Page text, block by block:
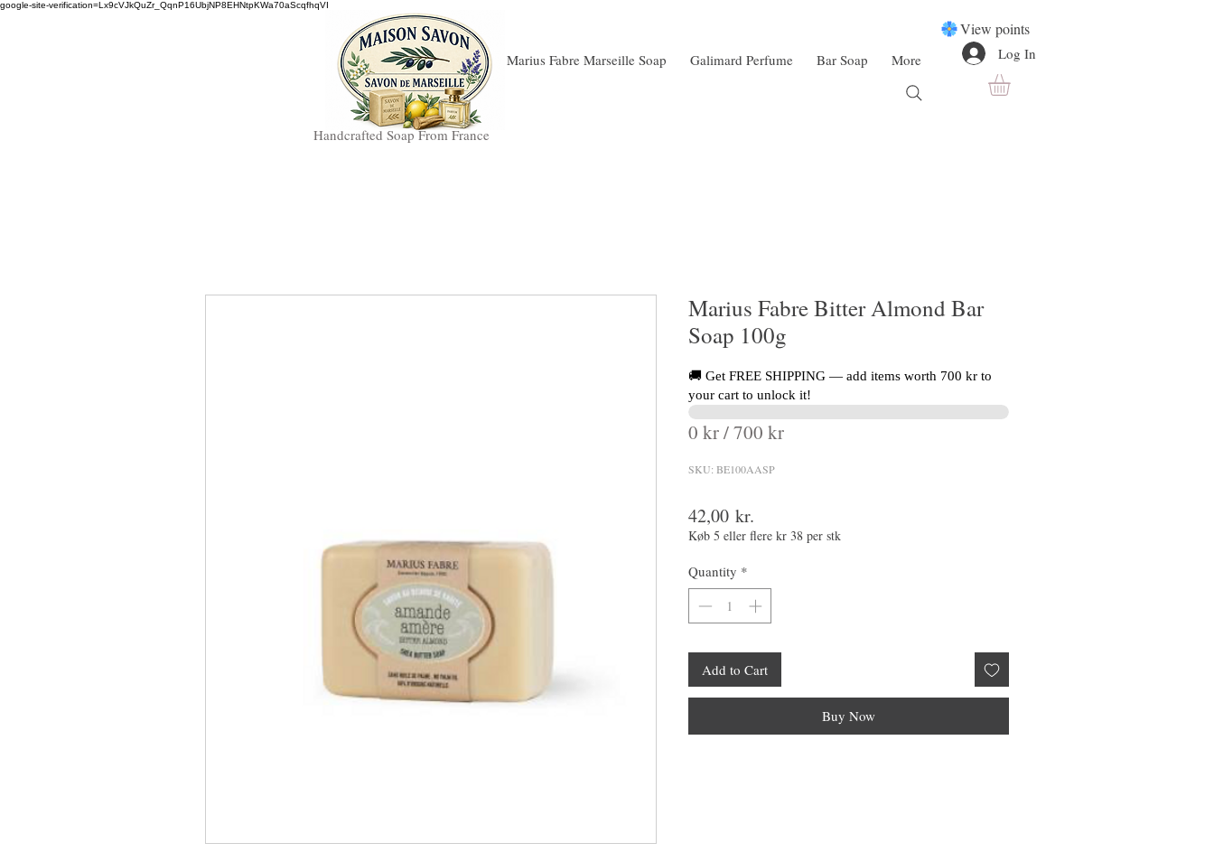
google-site-verification=Lx9cVJkQuZr_QqnP16UbjNP8EHNtpKWa70aScqfhqVI
Marius Fabre Marseille Soap Galimard Perfume Bar Soap More
Handcrafted Soap From France
View points
Log In
Marius Fabre Bitter Almond Bar
Soap 100g
🚚 Get FREE SHIPPING — add items worth 700 kr to
your cart to unlock it!
0 kr / 700 kr
SKU: BE100AASP
42,00 kr.
Køb 5 eller flere kr 38 per stk
Quantity *
Add to Cart
Buy Now